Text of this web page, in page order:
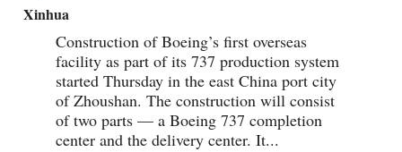
Xinhua
Construction of Boeing’s first overseas
facility as part of its 737 production system
started Thursday in the east China port city
of Zhoushan. The construction will consist
of two parts — a Boeing 737 completion
center and the delivery center. It...